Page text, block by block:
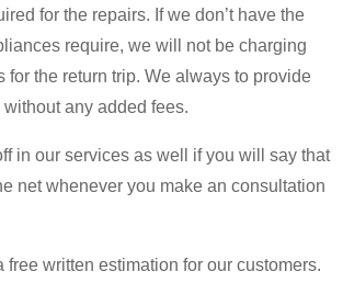
for the repairs. If we don’t have the
require, we will not be charging
for the return trip. We always to provide
any added fees.
in our services as well if you will say that
net whenever you make an consultation
free written estimation for our customers.